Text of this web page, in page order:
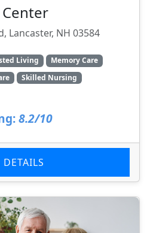
Lancaster, NH 03584
Living
Memory Care
Skilled Nursing
8.2/10
DETAILS